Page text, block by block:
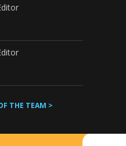
THE TEAM >